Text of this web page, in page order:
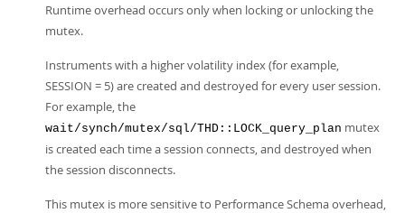
Runtime overhead occurs only when locking or unlocking the
mutex.
Instruments with a higher volatility index (for example,
SESSION = 5) are created and destroyed for every user session.
For example, the
wait/synch/mutex/sql/THD::LOCK_query_plan mutex
is created each time a session connects, and destroyed when
the session disconnects.
This mutex is more sensitive to Performance Schema overhead,